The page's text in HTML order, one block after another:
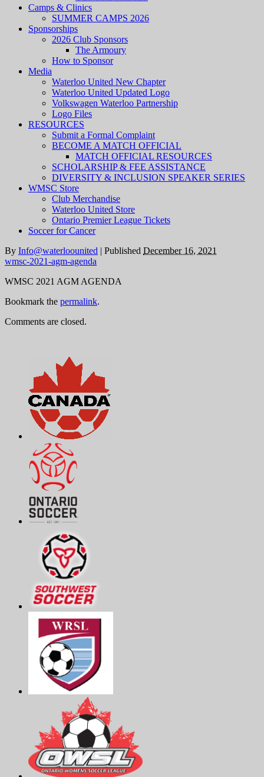
Camps & Clinics
SUMMER CAMPS 2026
Sponsorships
2026 Club Sponsors
The Armoury
How to Sponsor
Media
Waterloo United New Chapter
Waterloo United Updated Logo
Volkswagen Waterloo Partnership
Logo Files
RESOURCES
Submit a Formal Complaint
BECOME A MATCH OFFICIAL
MATCH OFFICIAL RESOURCES
SCHOLARSHIP & FEE ASSISTANCE
DIVERSITY & INCLUSION SPEAKER SERIES
WMSC Store
Club Merchandise
Waterloo United Store
Ontario Premier League Tickets
Soccer for Cancer
By Info@waterloounited | Published December 16, 2021
wmsc-2021-agm-agenda
WMSC 2021 AGM AGENDA
Bookmark the permalink.
Comments are closed.